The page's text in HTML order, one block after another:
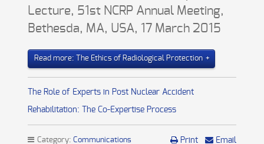
Lecture, 51st NCRP Annual Meeting,
Bethesda, MA, USA, 17 March 2015
Read more: The Ethics of Radiological Protection
The Role of Experts in Post Nuclear Accident
Rehabilitation: The Co-Expertise Process
Print Email
Category: Communications